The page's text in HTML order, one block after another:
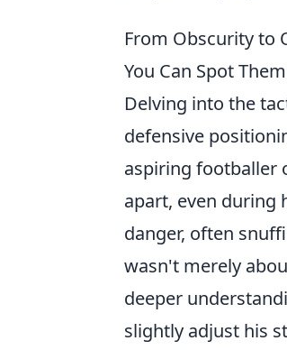
From Obscurity to
You Can Spot
Delving into the
defensive
aspiring footballer
apart, even during
danger, often
wasn't merely
deeper
slightly adjust his